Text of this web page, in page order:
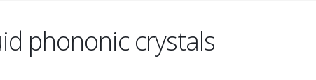
phononic crystals